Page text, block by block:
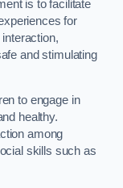
is to facilitate
for
and stimulating
to engage in
healthy.
among
skills such as